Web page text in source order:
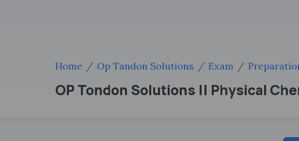
Home Op Tandon Solutions Exam
OP Tondon Solutions || Physical